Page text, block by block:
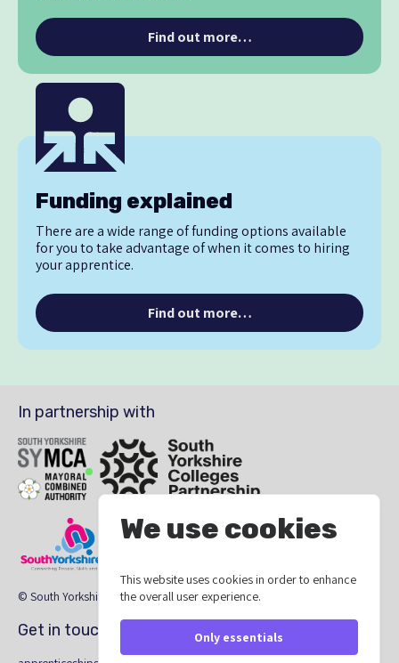
Find out more…
Funding explained
There are a wide range of funding options available
for you to take advantage of when it comes to hiring
your apprentice.
Find out more…
In partnership with
South Yorkshire SkillsThe South Yorkshire Region Providers
© South Yorkshire Apprenticeship Hub 2026
Get in touch
We use cookies
This website uses cookies in order to enhance
the overall user experience.
Only essentials